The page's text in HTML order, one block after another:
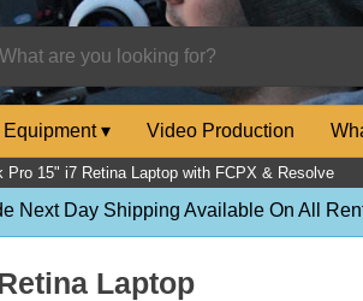
Equipment▾ Video Production
Pro 15" i7 Retina Laptop with FCPX & Resolve
Next Day Shipping Available On All
Laptop